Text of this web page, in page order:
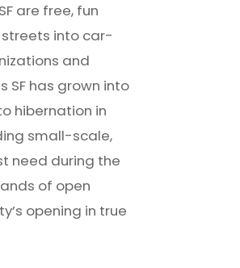
are free, fun
into car-
and
SF has grown into
hibernation in
small-scale,
need during the
of open
opening in true